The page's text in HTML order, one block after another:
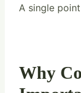
A single
Why